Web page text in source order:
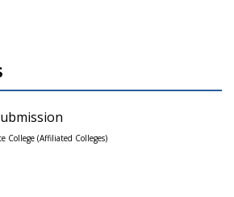
College (Affiliated Colleges)